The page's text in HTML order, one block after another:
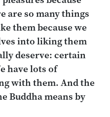
are so many things
them because we
into liking them
deserve: certain
have lots of
with them. And the
Buddha means by